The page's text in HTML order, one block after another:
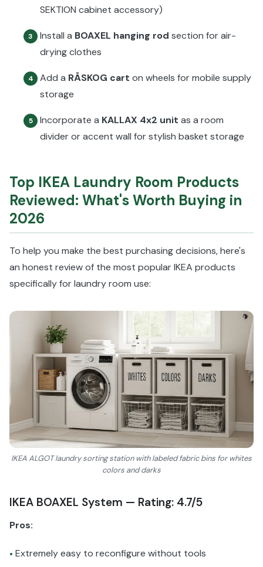
SEKTION cabinet accessory)
3 Install a BOAXEL hanging rod section for air-
drying clothes
4 Add a RÅSKOG cart on wheels for mobile supply
storage
5 Incorporate a KALLAX 4x2 unit as a room
divider or accent wall for stylish basket storage
Top IKEA Laundry Room Products
Reviewed: What's Worth Buying in
2026
To help you make the best purchasing decisions, here's
an honest review of the most popular IKEA products
specifically for laundry room use:
IKEA ALGOT laundry sorting station with labeled fabric bins for whites
colors and darks
IKEA BOAXEL System — Rating: 4.7/5
Pros:
• Extremely easy to reconfigure without tools